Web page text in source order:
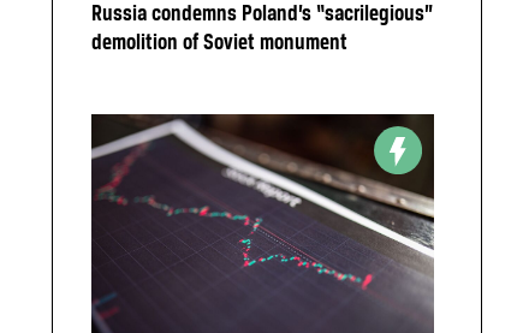
Russia condemns Poland’s “sacrilegious”
demolition of Soviet monument